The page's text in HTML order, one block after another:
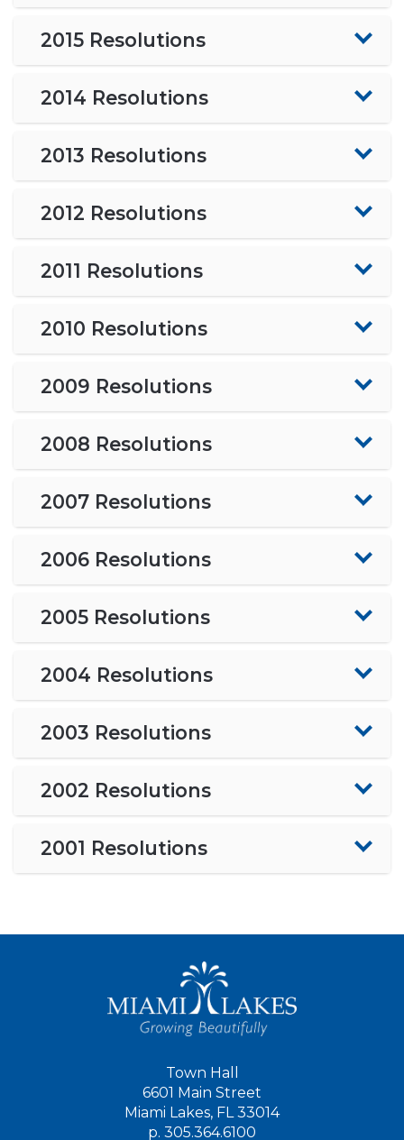
2015 Resolutions
2014 Resolutions
2013 Resolutions
2012 Resolutions
2011 Resolutions
2010 Resolutions
2009 Resolutions
2008 Resolutions
2007 Resolutions
2006 Resolutions
2005 Resolutions
2004 Resolutions
2003 Resolutions
2002 Resolutions
2001 Resolutions
Town Hall
6601 Main Street
Miami Lakes, FL 33014
p. 305.364.6100